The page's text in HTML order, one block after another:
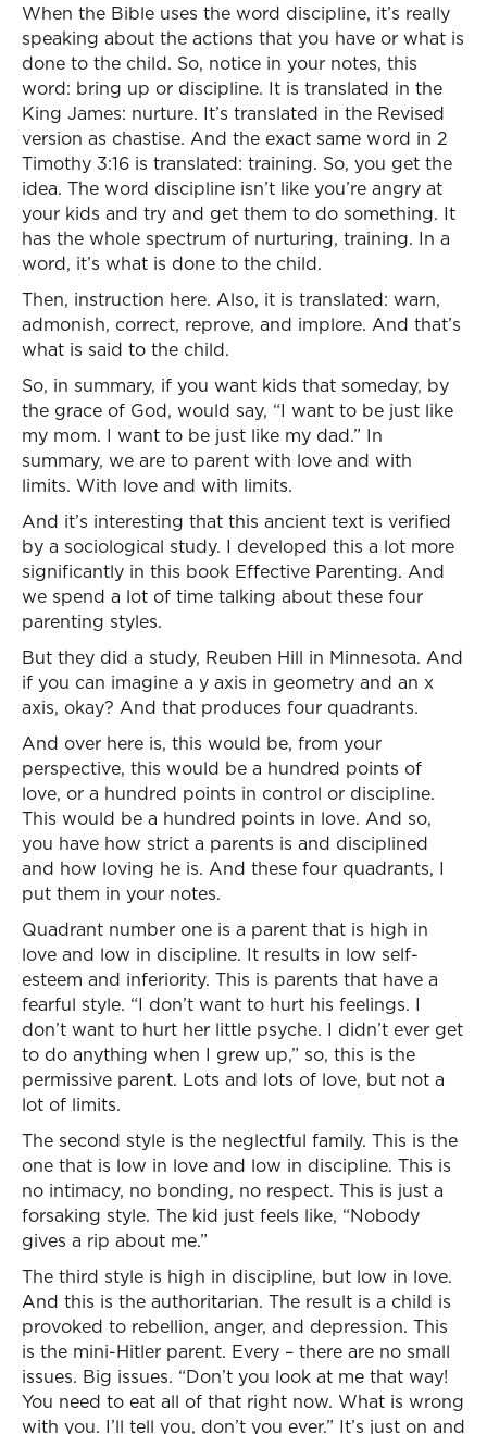
When the Bible uses the word discipline, it’s really
speaking about the actions that you have or what is
done to the child. So, notice in your notes, this
word: bring up or discipline. It is translated in the
King James: nurture. It’s translated in the Revised
version as chastise. And the exact same word in 2
Timothy 3:16 is translated: training. So, you get the
idea. The word discipline isn’t like you’re angry at
your kids and try and get them to do something. It
has the whole spectrum of nurturing, training. In a
word, it’s what is done to the child.
Then, instruction here. Also, it is translated: warn,
admonish, correct, reprove, and implore. And that’s
what is said to the child.
So, in summary, if you want kids that someday, by
the grace of God, would say, “I want to be just like
my mom. I want to be just like my dad.” In
summary, we are to parent with love and with
limits. With love and with limits.
And it’s interesting that this ancient text is verified
by a sociological study. I developed this a lot more
significantly in this book Effective Parenting. And
we spend a lot of time talking about these four
parenting styles.
But they did a study, Reuben Hill in Minnesota. And
if you can imagine a y axis in geometry and an x
axis, okay? And that produces four quadrants.
And over here is, this would be, from your
perspective, this would be a hundred points of
love, or a hundred points in control or discipline.
This would be a hundred points in love. And so,
you have how strict a parents is and disciplined
and how loving he is. And these four quadrants, I
put them in your notes.
Quadrant number one is a parent that is high in
love and low in discipline. It results in low self-
esteem and inferiority. This is parents that have a
fearful style. “I don’t want to hurt his feelings. I
don’t want to hurt her little psyche. I didn’t ever get
to do anything when I grew up,” so, this is the
permissive parent. Lots and lots of love, but not a
lot of limits.
The second style is the neglectful family. This is the
one that is low in love and low in discipline. This is
no intimacy, no bonding, no respect. This is just a
forsaking style. The kid just feels like, “Nobody
gives a rip about me.”
The third style is high in discipline, but low in love.
And this is the authoritarian. The result is a child is
provoked to rebellion, anger, and depression. This
is the mini-Hitler parent. Every – there are no small
issues. Big issues. “Don’t you look at me that way!
You need to eat all of that right now. What is wrong
with you. I’ll tell you, don’t you ever.” It’s just on and